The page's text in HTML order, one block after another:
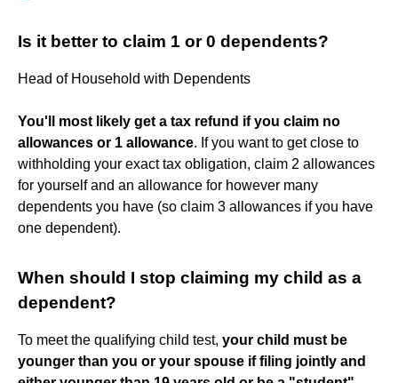
Is it better to claim 1 or 0 dependents?
Head of Household with Dependents
You'll most likely get a tax refund if you claim no
allowances or 1 allowance. If you want to get close to
withholding your exact tax obligation, claim 2 allowances
for yourself and an allowance for however many
dependents you have (so claim 3 allowances if you have
one dependent).
When should I stop claiming my child as a
dependent?
To meet the qualifying child test, your child must be
younger than you or your spouse if filing jointly and